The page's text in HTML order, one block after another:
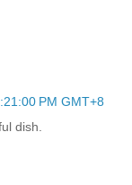
PM GMT+8
dish.